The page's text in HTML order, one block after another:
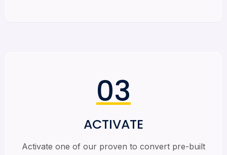
03
ACTIVATE
Activate one of our proven to convert pre-built